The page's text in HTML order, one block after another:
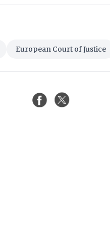
European Court of Justice